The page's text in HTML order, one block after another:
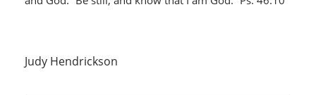
Judy Hendrickson